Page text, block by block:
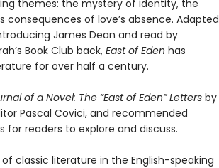
themes: the mystery of identity, the
of love’s absence. Adapted
James Dean and read by
Book Club back, East of Eden has
for over half a century.
of a Novel: The “East of Eden” Lettersby
Pascal Covici, and recommended
for readers to explore and discuss.
classic literature in the English-speaking